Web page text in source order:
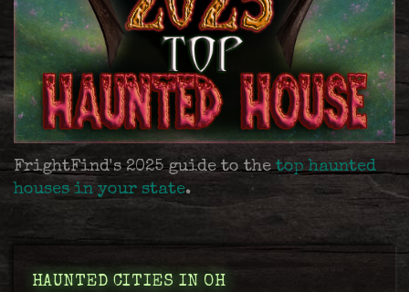
FrightFind's 2025 guide to thetop haunted
houses in your state.
HAUNTED CITIES IN OH